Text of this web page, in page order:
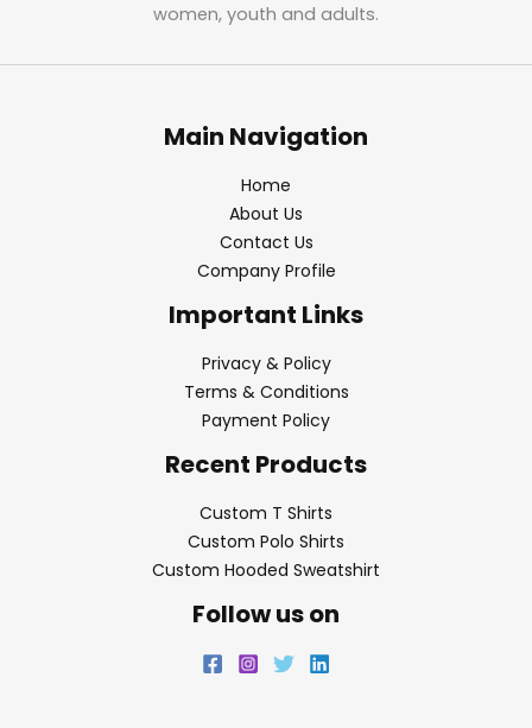
women, youth and adults.
Main Navigation
Home
About Us
Contact Us
Company Profile
Important Links
Privacy & Policy
Terms & Conditions
Payment Policy
Recent Products
Custom T Shirts
Custom Polo Shirts
Custom Hooded Sweatshirt
Follow us on